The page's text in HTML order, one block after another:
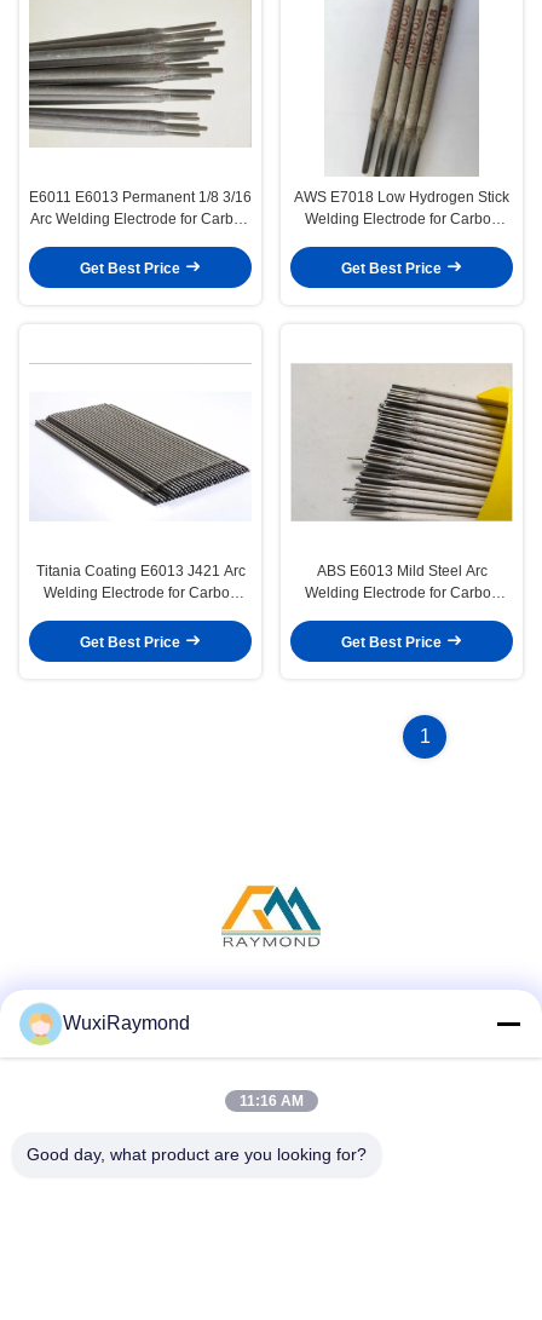
E6011 E6013 Permanent 1/8 3/16
Arc Welding Electrode for Carbon
Get Best Price
AWS E7018 Low Hydrogen Stick
Welding Electrode for Carbon
Structures
Get Best Price
Titania Coating E6013 J421 Arc
Welding Electrode for Carbon
Get Best Price
ABS E6013 Mild Steel Arc
Welding Electrode for Carbon
Get Best Price
1
WuxiRaymond
11:16 AM
Good day, what product are you looking for?